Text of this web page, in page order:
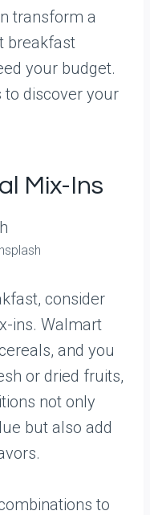
transform a
breakfast
your budget.
discover your
Mix-Ins
consider
ins. Walmart
and you
or dried fruits,
not only
but also add
to